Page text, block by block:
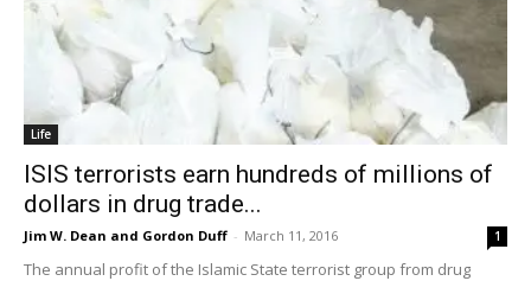
Life
ISIS terrorists earn hundreds of millions of
dollars in drug trade...
Jim W. Dean and Gordon Duff - March 11, 2016 1
The annual profit of the Islamic State terrorist group from drug